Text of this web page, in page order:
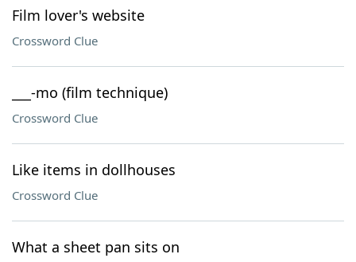
Film lover's website
Crossword Clue
___-mo (film technique)
Crossword Clue
Like items in dollhouses
Crossword Clue
What a sheet pan sits on